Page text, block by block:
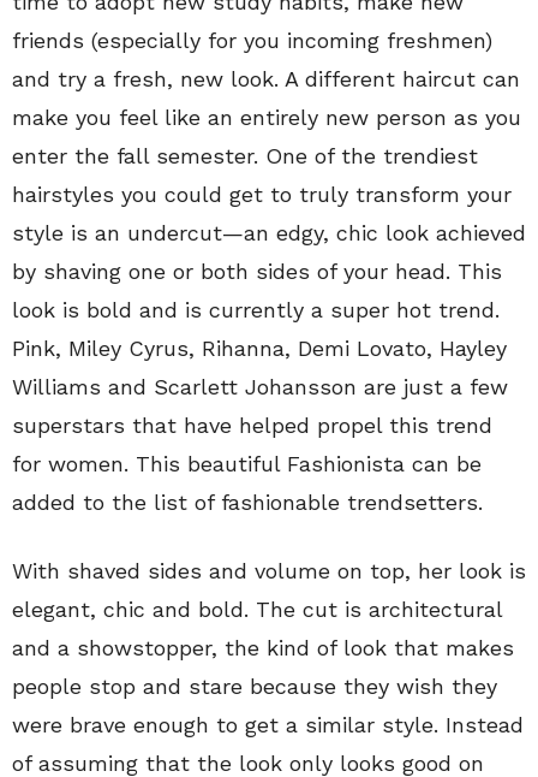
friends (especially for you incoming freshmen)
and try a fresh, new look. A different haircut can
make you feel like an entirely new person as you
enter the fall semester. One of the trendiest
hairstyles you could get to truly transform your
style is an undercut—an edgy, chic look achieved
by shaving one or both sides of your head. This
look is bold and is currently a super hot trend.
Pink, Miley Cyrus, Rihanna, Demi Lovato, Hayley
Williams and Scarlett Johansson are just a few
superstars that have helped propel this trend
for women. This beautiful Fashionista can be
added to the list of fashionable trendsetters.
With shaved sides and volume on top, her look is
elegant, chic and bold. The cut is architectural
and a showstopper, the kind of look that makes
people stop and stare because they wish they
were brave enough to get a similar style. Instead
of assuming that the look only looks good on